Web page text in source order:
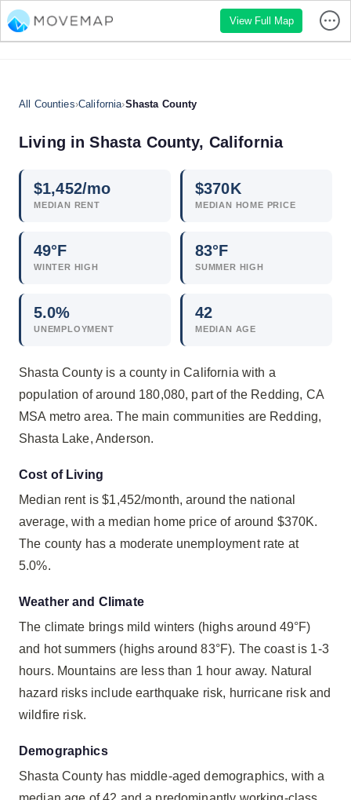
View Full Map
All Counties›California›Shasta County
Living in Shasta County, California
$1,452/mo
MEDIAN RENT
$370K
MEDIAN HOME PRICE
49°F
WINTER HIGH
83°F
SUMMER HIGH
5.0%
UNEMPLOYMENT
42
MEDIAN AGE
Shasta County is a county in California with a
population of around 180,080, part of the Redding, CA
MSA metro area. The main communities are Redding,
Shasta Lake, Anderson.
Cost of Living
Median rent is $1,452/month, around the national
average, with a median home price of around $370K.
The county has a moderate unemployment rate at
5.0%.
Weather and Climate
The climate brings mild winters (highs around 49°F)
and hot summers (highs around 83°F). The coast is 1-3
hours. Mountains are less than 1 hour away. Natural
hazard risks include earthquake risk, hurricane risk and
wildfire risk.
Demographics
Shasta County has middle-aged demographics, with a